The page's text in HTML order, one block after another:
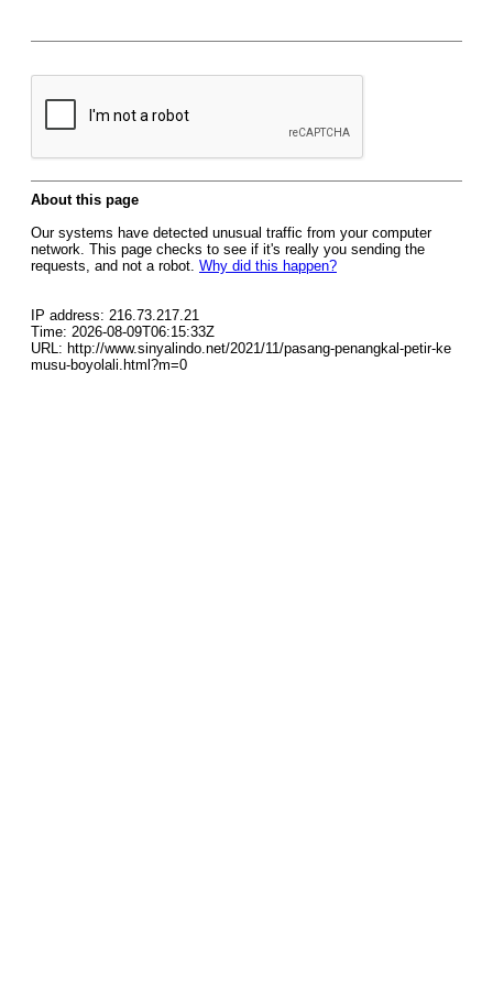
About this page
Our systems have detected unusual traffic from your computer
network. This page checks to see if it's really you sending the
requests, and not a robot. Why did this happen?
IP address: 216.73.217.21
Time: 2026-08-09T06:15:33Z
URL: http://www.sinyalindo.net/2021/11/pasang-penangkal-petir-ke
musu-boyolali.html?m=0